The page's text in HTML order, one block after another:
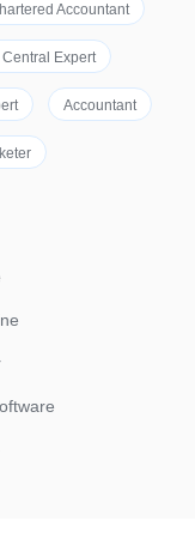
Accountant
Expert
Accountant